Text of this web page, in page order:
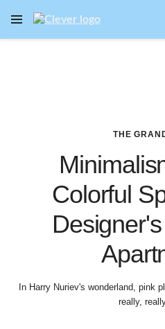
OPEN NAVIGATION MENU
THE
Colorful
In Harry Nuriev's wonderland, pink
really,